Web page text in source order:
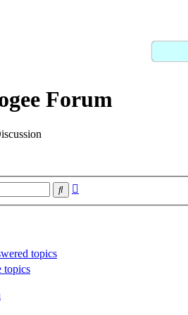
Forum
Search
topics
topics